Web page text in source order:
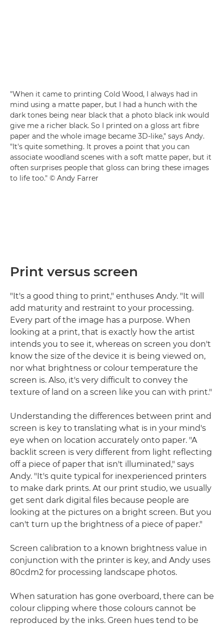
"When it came to printing Cold Wood, I always had in
mind using a matte paper, but I had a hunch with the
dark tones being near black that a photo black ink would
give me a richer black. So I printed on a gloss art fibre
paper and the whole image became 3D-like," says Andy.
"It's quite something. It proves a point that you can
associate woodland scenes with a soft matte paper, but it
often surprises people that gloss can bring these images
to life too." © Andy Farrer
Print versus screen
"It's a good thing to print," enthuses Andy. "It will
add maturity and restraint to your processing.
Every part of the image has a purpose. When
looking at a print, that is exactly how the artist
intends you to see it, whereas on screen you don't
know the size of the device it is being viewed on,
nor what brightness or colour temperature the
screen is. Also, it's very difficult to convey the
texture of land on a screen like you can with print."
Understanding the differences between print and
screen is key to translating what is in your mind's
eye when on location accurately onto paper. "A
backlit screen is very different from light reflecting
off a piece of paper that isn't illuminated," says
Andy. "It's quite typical for inexperienced printers
to make dark prints. At our print studio, we usually
get sent dark digital files because people are
looking at the pictures on a bright screen. But you
can't turn up the brightness of a piece of paper."
Screen calibration to a known brightness value in
conjunction with the printer is key, and Andy uses
80cdm2 for processing landscape photos.
When saturation has gone overboard, there can be
colour clipping where those colours cannot be
reproduced by the inks. Green hues tend to be